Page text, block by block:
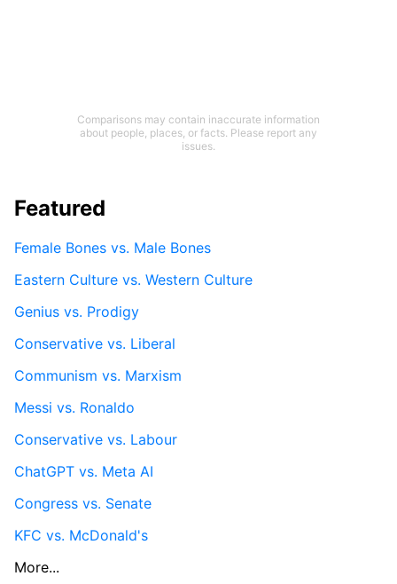
Comparisons may contain inaccurate information
about people, places, or facts. Please report any
issues.
Featured
Female Bones vs. Male Bones
Eastern Culture vs. Western Culture
Genius vs. Prodigy
Conservative vs. Liberal
Communism vs. Marxism
Messi vs. Ronaldo
Conservative vs. Labour
ChatGPT vs. Meta AI
Congress vs. Senate
KFC vs. McDonald's
More...